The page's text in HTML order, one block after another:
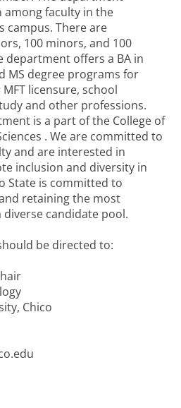
faculty in the
campus. There are
100 minors, and 100
department offers a BA in
MS degree programs for
licensure, school
and other professions.
is a part of the College of
. We are committed to
and are interested in
inclusion and diversity in
State is committed to
retaining the most
candidate pool.
be directed to:
Chico